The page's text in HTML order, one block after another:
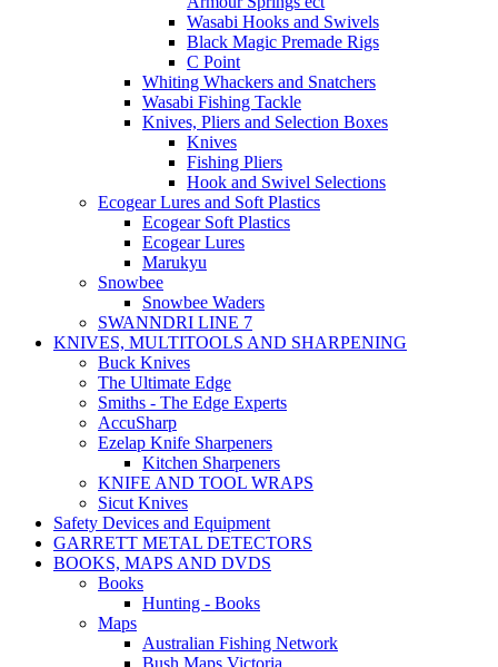
Wasabi Hooks and Swivels
Black Magic Premade Rigs
C Point
Whiting Whackers and Snatchers
Wasabi Fishing Tackle
Knives, Pliers and Selection Boxes
Knives
Fishing Pliers
Hook and Swivel Selections
Ecogear Lures and Soft Plastics
Ecogear Soft Plastics
Ecogear Lures
Marukyu
Snowbee
Snowbee Waders
SWANNDRI LINE 7
KNIVES, MULTITOOLS AND SHARPENING
Buck Knives
The Ultimate Edge
Smiths - The Edge Experts
AccuSharp
Ezelap Knife Sharpeners
Kitchen Sharpeners
KNIFE AND TOOL WRAPS
Sicut Knives
Safety Devices and Equipment
GARRETT METAL DETECTORS
BOOKS, MAPS AND DVDS
Books
Hunting - Books
Maps
Australian Fishing Network
Bush Maps Victoria